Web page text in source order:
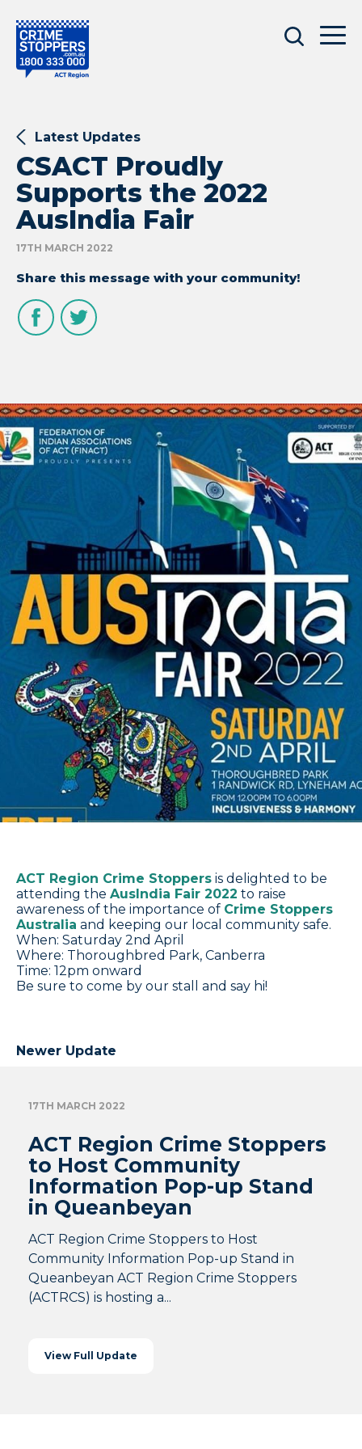
Latest Updates
CSACT Proudly
Supports the 2022
AusIndia Fair
17TH MARCH 2022
Share this message with your community!
ACT Region Crime Stoppers is delighted to be
attending the AusIndia Fair 2022 to raise
awareness of the importance of Crime Stoppers
Australia and keeping our local community safe.
When: Saturday 2nd April
Where: Thoroughbred Park, Canberra
Time: 12pm onward
Be sure to come by our stall and say hi!
Newer Update
17TH MARCH 2022
ACT Region Crime Stoppers
to Host Community
Information Pop-up Stand
in Queanbeyan
ACT Region Crime Stoppers to Host
Community Information Pop-up Stand in
Queanbeyan ACT Region Crime Stoppers
(ACTRCS) is hosting a...
View Full Update